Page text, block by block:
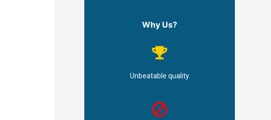
Why Us?
Unbeatable quality